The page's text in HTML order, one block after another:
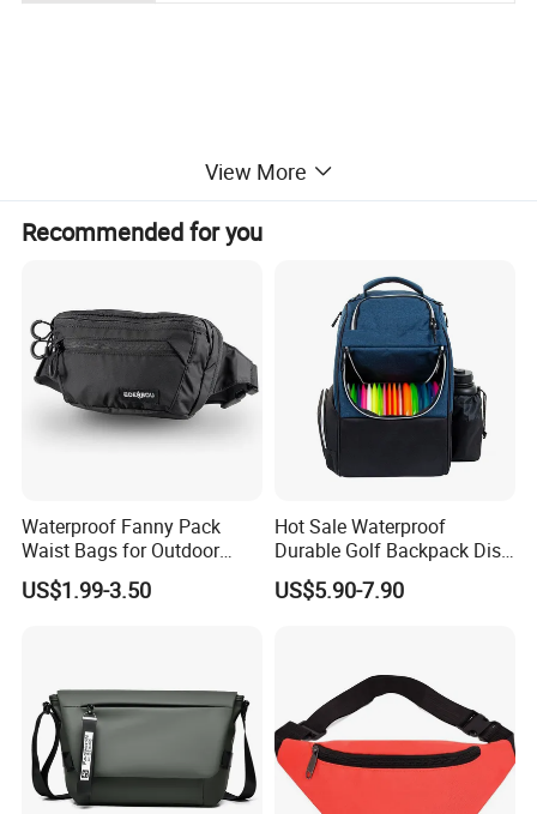
View More
Recommended for you
Waterproof Fanny Pack
Waist Bags for Outdoor
Hiking and Running
US$1.99-3.50
Hot Sale Waterproof
Durable Golf Backpack Disc
Sports Backpack with
Custom Logo
US$5.90-7.90